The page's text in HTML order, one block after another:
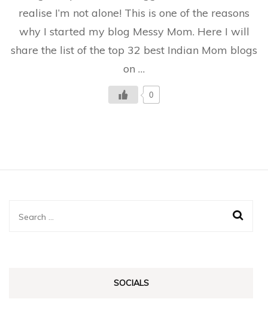
realise I’m not alone! This is one of the reasons
why I started my blog Messy Mom. Here I will
share the list of the top 32 best Indian Mom blogs
on …
0
Search
SOCIALS